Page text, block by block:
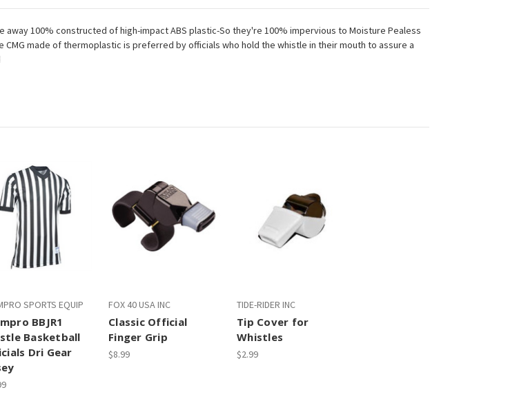
100% constructed of high-impact ABS plastic-So they're 100% impervious to Moisture Pealess
made of thermoplastic is preferred by officials who hold the whistle in their mouth to assure a
SPORTS EQUIP
BBJR1
Basketball
Dri Gear
FOX 40 USA INC
Classic Official
Finger Grip
$8.99
TIDE-RIDER INC
Tip Cover for
Whistles
$2.99